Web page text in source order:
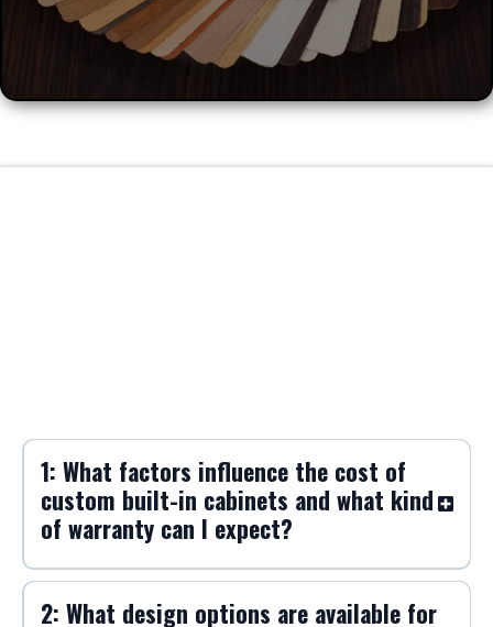
Apply for Our Online SPECIAL
SAVE BIG on Any Service – New
FAQs
Frequently Asked Questions about Built-
In Cabinets